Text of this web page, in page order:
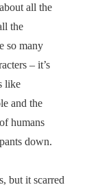
all the
the
so many
– it’s
like
and the
humans
down.
but it scarred